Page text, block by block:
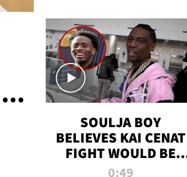
ALL TIME
SOULJA BOY
BELIEVES KAI CENAT
FIGHT WOULD BE
'HUGE,' PREDICTS
0:49